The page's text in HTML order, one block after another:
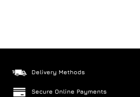
Delivery Methods
Secure Online Payments